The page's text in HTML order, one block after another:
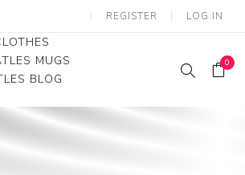
REGISTER LOG IN
MUGS
BLOG
0